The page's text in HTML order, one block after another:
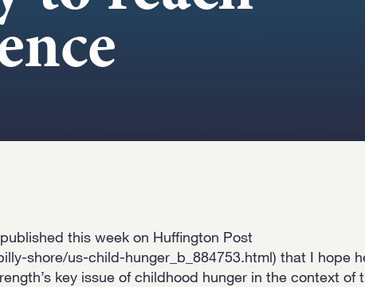
this week on Huffington Post
shore/us-child-hunger_b_884753.html) that I hope
key issue of childhood hunger in the context of